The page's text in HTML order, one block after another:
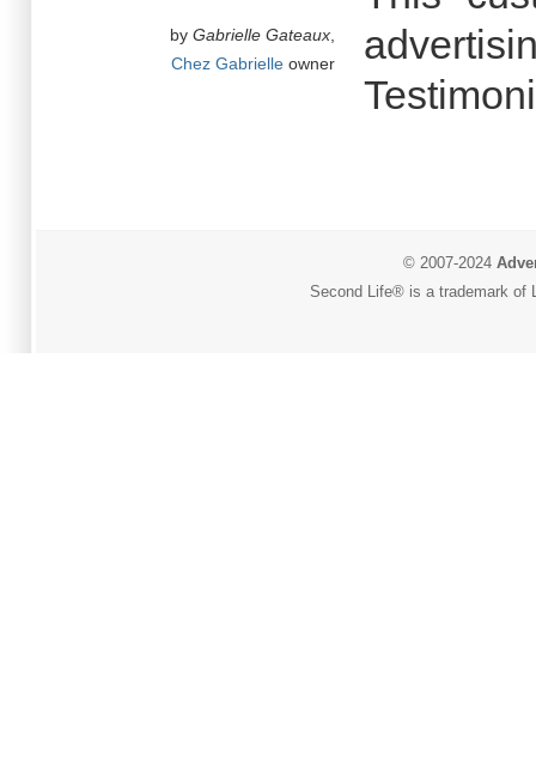
by Gabrielle Gateaux
Chez Gabrielle owner
© 2007-2024
Second Life® is a trademark of